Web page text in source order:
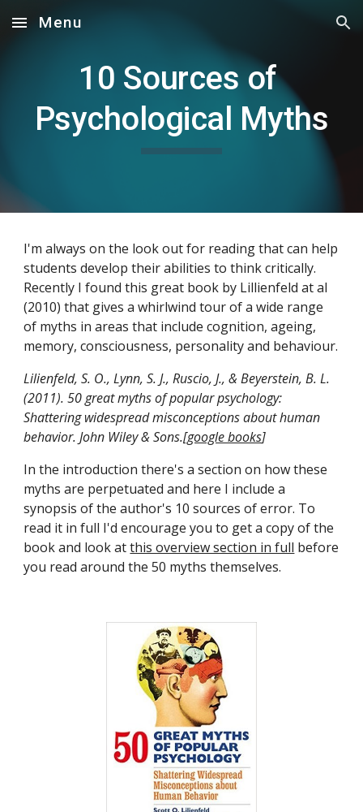
Skip to main content Skip to navigation
Menu
10 Sources of
Psychological Myths
I'm always on the look out for reading that can help
students develop their abilities to think critically.
Recently I found this great book by Lillienfeld at al
(2010) that gives a whirlwind tour of a wide range
of myths in areas that include cognition, ageing,
memory, consciousness, personality and behaviour.
Lilienfeld, S. O., Lynn, S. J., Ruscio, J., & Beyerstein, B. L.
(2011). 50 great myths of popular psychology:
Shattering widespread misconceptions about human
behavior. John Wiley & Sons.[google books]
In the introduction there's a section on how these
myths are perpetuated and here I include a
synopsis of the author's 10 sources of error. To
read it in full I'd encourage you to get a copy of the
book and look at this overview section in full before
you read around the 50 myths themselves.